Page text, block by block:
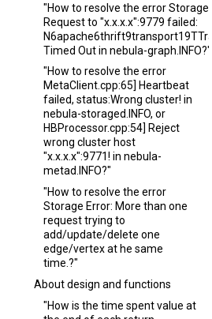
"How to resolve the error
Request to "x.x.x.x":9779 failed:
Timed Out in nebula-graph.INFO?"
"How to resolve the error
MetaClient.cpp:65] Heartbeat
failed, status:Wrong cluster! in
nebula-storaged.INFO, or
HBProcessor.cpp:54] Reject
wrong cluster host
"x.x.x.x":9771! in nebula-
metad.INFO?"
"How to resolve the error
Storage Error: More than one
request trying to
add/update/delete one
edge/vertex at he same
time.?"
About design and functions
"How is the time spent value at